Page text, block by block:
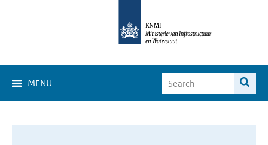
MENU